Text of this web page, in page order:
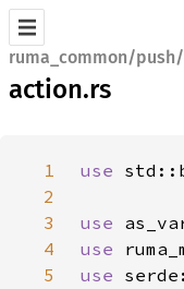
ruma_common/push/
action.rs
1 use
2
3
use
4
use
5
use